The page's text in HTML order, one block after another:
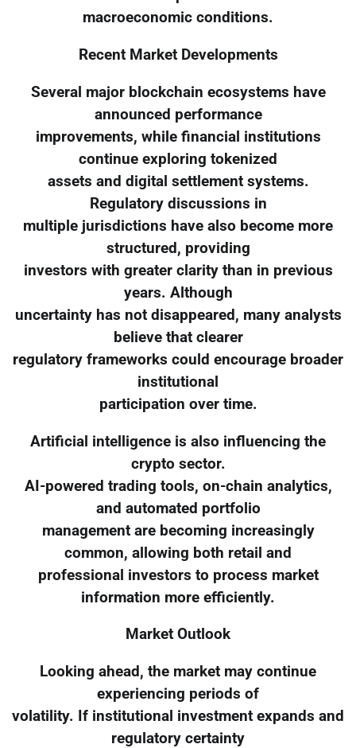
macroeconomic conditions.
Recent Market Developments
Several major blockchain ecosystems have
announced performance
improvements, while financial institutions
continue exploring tokenized
assets and digital settlement systems.
Regulatory discussions in
multiple jurisdictions have also become more
structured, providing
investors with greater clarity than in previous
years. Although
uncertainty has not disappeared, many analysts
believe that clearer
regulatory frameworks could encourage broader
institutional
participation over time.
Artificial intelligence is also influencing the
crypto sector.
AI-powered trading tools, on-chain analytics,
and automated portfolio
management are becoming increasingly
common, allowing both retail and
professional investors to process market
information more efficiently.
Market Outlook
Looking ahead, the market may continue
experiencing periods of
volatility. If institutional investment expands and
regulatory certainty